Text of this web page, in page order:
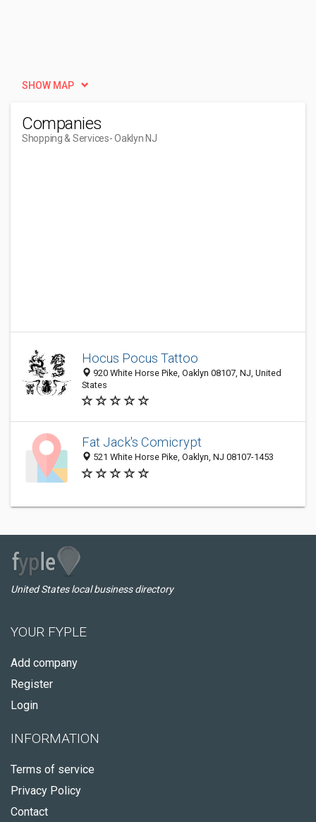
SHOW MAP
Companies
Shopping & Services- Oaklyn NJ
Hocus Pocus Tattoo
920 White Horse Pike, Oaklyn 08107, NJ, United
States
Fat Jack's Comicrypt
521 White Horse Pike, Oaklyn, NJ 08107-1453
United States local business directory
YOUR FYPLE
Add company
Register
Login
INFORMATION
Terms of service
Privacy Policy
Contact